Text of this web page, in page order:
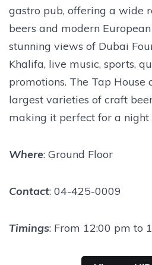
gastro pub, offering a wide
beers and modern
stunning views of Dubai
Khalifa, live music, sports,
promotions. The Tap House
largest varieties of craft
making it perfect for a
Where: Ground Floor
Contact: 04-425-0009
Timings: From 12:00 pm to